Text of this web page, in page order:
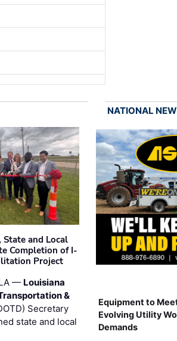
State and Local
Completion of I-
Project
— Louisiana
&
Secretary
state and local
NATIONAL
Equipment to
Evolving Utility
Demands